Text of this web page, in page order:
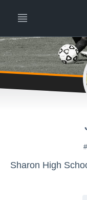
Sharon High